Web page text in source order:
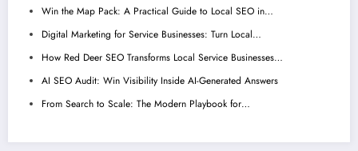
Win the Map Pack: A Practical Guide to Local SEO in…
Digital Marketing for Service Businesses: Turn Local…
How Red Deer SEO Transforms Local Service Businesses…
AI SEO Audit: Win Visibility Inside AI-Generated Answers
From Search to Scale: The Modern Playbook for…